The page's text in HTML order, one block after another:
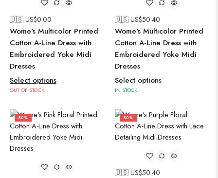
🇺🇸 US$0.00
Wome's Multicolor Printed
Cotton A-Line Dress with
Embroidered Yoke Midi
Dresses
Select options
OUT OF STOCK
🇺🇸 US$50.40
Wome's Multicolor Printed
Cotton A-Line Dress with
Embroidered Yoke Midi
Dresses
Select options
IN STOCK
50% 50%
🇺🇸 US$50.40